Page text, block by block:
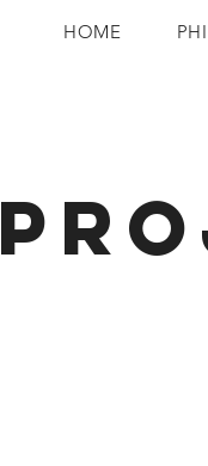
HOME